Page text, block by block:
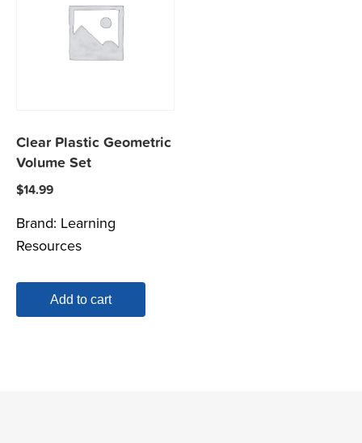
Clear Plastic Geometric
Volume Set
$14.99
Brand: Learning
Resources
Add to cart